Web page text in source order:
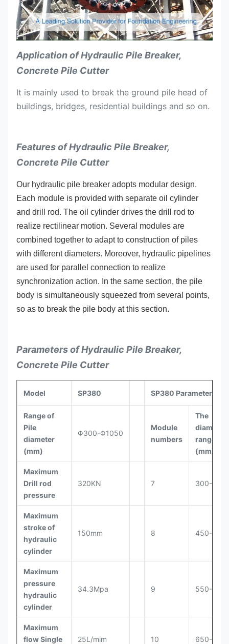
Application of Hydraulic Pile Breaker,
Concrete Pile Cutter
It is mainly used to break the ground pile head of
buildings, bridges, residential buildings and so on.
Features of Hydraulic Pile Breaker,
Concrete Pile Cutter
Our hydraulic pile breaker adopts modular design.
Each module is provided with separate oil cylinder
and drill rod. The oil cylinder drives the drill rod to
realize rectilinear motion. Several modules are
combined together to adapt to construction of piles
with different diameters. Moreover, hydraulic pipelines
are used for parallel connection to realize
synchronization action. In the same section, the pile
body is simultaneously squeezed from several points,
so as to break the pile body at this section.
Parameters of Hydraulic Pile Breaker,
Concrete Pile Cutter
Model SP380 SP380 Parameters
Range of
Pile
diameter
(mm)
Φ300-Φ1050
Module
numbers
The
diameter
range
(mm)
Maximum
Drill rod
pressure
320KN 7 300-400
Maximum
stroke of
hydraulic
cylinder
150mm 8 450-500
Maximum
pressure
hydraulic
cylinder
34.3Mpa 9 550-625
Maximum
flow Single
25L/mim 10 650-750